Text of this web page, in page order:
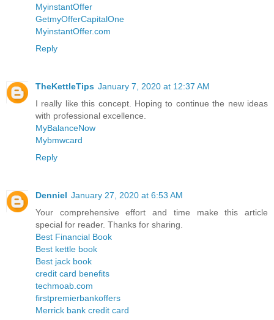
MyinstantOffer
GetmyOfferCapitalOne
MyinstantOffer.com
Reply
TheKettleTips January 7, 2020 at 12:37 AM
I really like this concept. Hoping to continue the new ideas
with professional excellence.
MyBalanceNow
Mybmwcard
Reply
Denniel January 27, 2020 at 6:53 AM
Your comprehensive effort and time make this article
special for reader. Thanks for sharing.
Best Financial Book
Best kettle book
Best jack book
credit card benefits
techmoab.com
firstpremierbankoffers
Merrick bank credit card